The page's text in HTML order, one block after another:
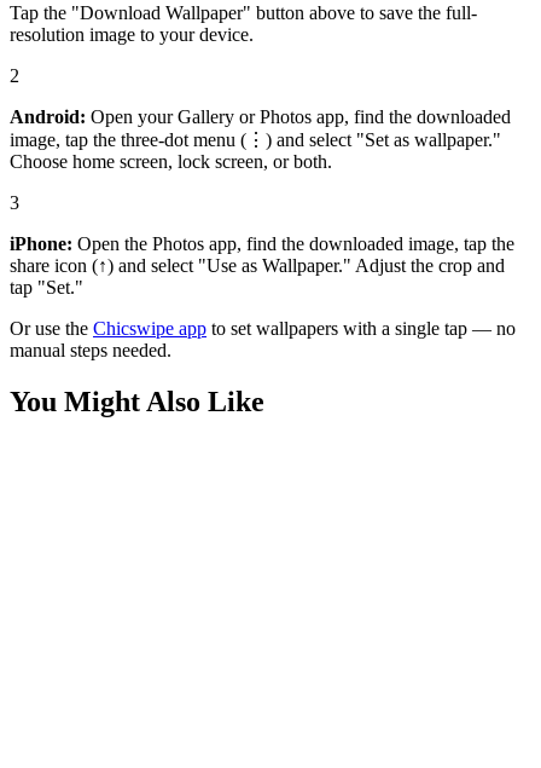
Tap the "Download Wallpaper" button above to save the full-
resolution image to your device.
2
Android: Open your Gallery or Photos app, find the downloaded
image, tap the three-dot menu (⋮) and select "Set as wallpaper."
Choose home screen, lock screen, or both.
3
iPhone: Open the Photos app, find the downloaded image, tap the
share icon (↑) and select "Use as Wallpaper." Adjust the crop and
tap "Set."
Or use the Chicswipe app to set wallpapers with a single tap — no
manual steps needed.
You Might Also Like